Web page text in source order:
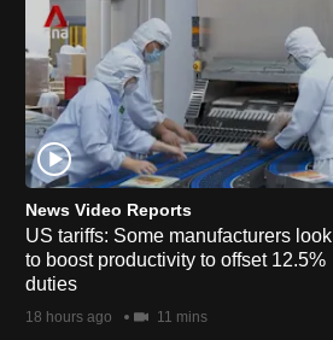
News Video Reports
US tariffs: Some manufacturers look
to boost productivity to offset 12.5%
duties
18 hours ago 11 mins